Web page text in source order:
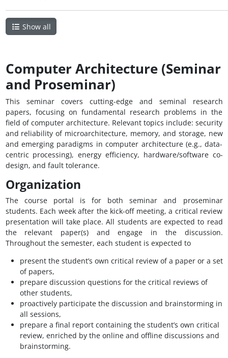
Show all
Computer Architecture (Seminar
and Proseminar)
This seminar covers cutting-edge and seminal research
papers, focusing on fundamental research problems in the
field of computer architecture. Relevant topics include: security
and reliability of microarchitecture, memory, and storage, new
and emerging paradigms in computer architecture (e.g., data-
centric processing), energy efficiency, hardware/software co-
design, and fault tolerance.
Organization
The course portal is for both seminar and proseminar
students. Each week after the kick-off meeting, a critical review
presentation will take place. All students are expected to read
the relevant paper(s) and engage in the discussion.
Throughout the semester, each student is expected to
present the student’s own critical review of a paper or a set
of papers,
prepare discussion questions for the critical reviews of
other students,
proactively participate the discussion and brainstorming in
all sessions,
prepare a final report containing the student’s own critical
review, enriched by the online and offline discussions and
brainstorming.